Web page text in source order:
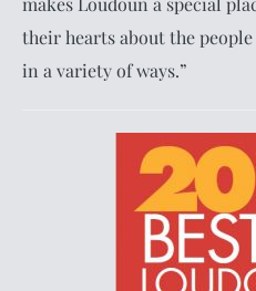
their hearts about the
in a variety of ways.”